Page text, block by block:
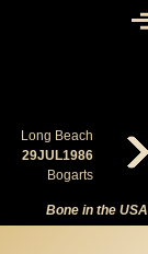
Long Beach
29JUL1986
Bogarts
Bone in the USA